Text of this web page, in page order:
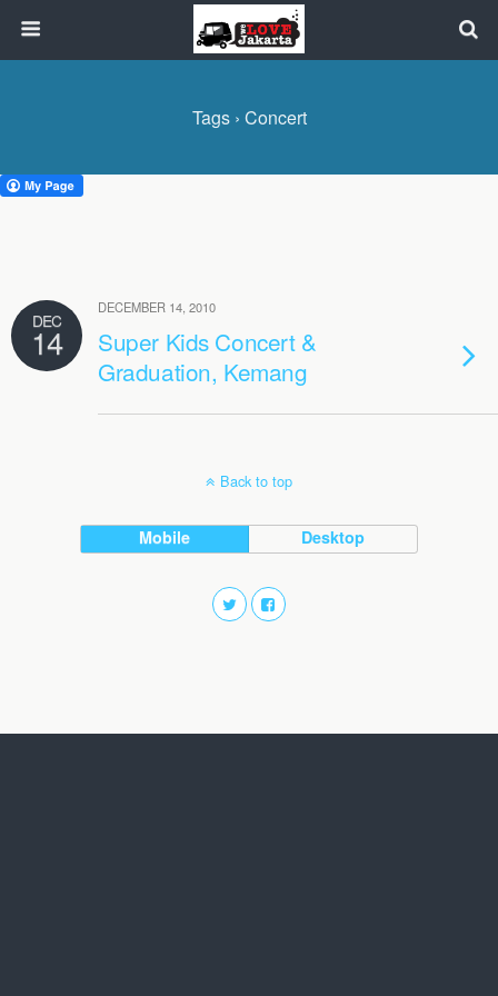
Tags › Concert
DEC
14
DECEMBER 14, 2010
Super Kids Concert &
Graduation, Kemang
Back to top
Mobile Desktop